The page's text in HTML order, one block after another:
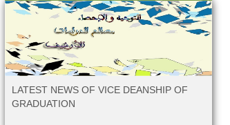
LATEST NEWS OF VICE DEANSHIP OF
GRADUATION